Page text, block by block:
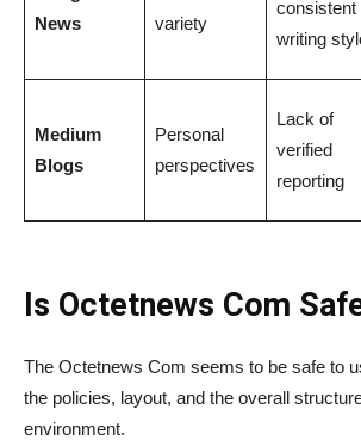
News
variety
consistent
writing
Medium
Blogs
Personal
perspectives
Lack of
verified
reporting
Is Octetnews Com
The Octetnews Com seems to be safe to
the policies, layout, and the overall
environment.